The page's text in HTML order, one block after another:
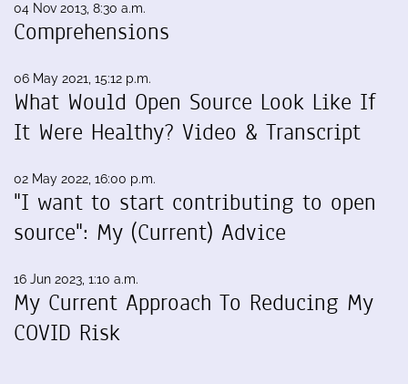
04 Nov 2013, 8:30 a.m.
Comprehensions
06 May 2021, 15:12 p.m.
What Would Open Source Look Like If
It Were Healthy? Video & Transcript
02 May 2022, 16:00 p.m.
"I want to start contributing to open
source": My (Current) Advice
16 Jun 2023, 1:10 a.m.
My Current Approach To Reducing My
COVID Risk